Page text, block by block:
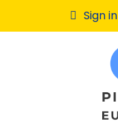
Sign in